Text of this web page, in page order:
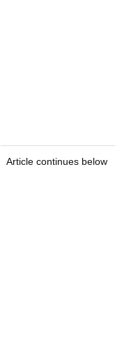
Article continues below